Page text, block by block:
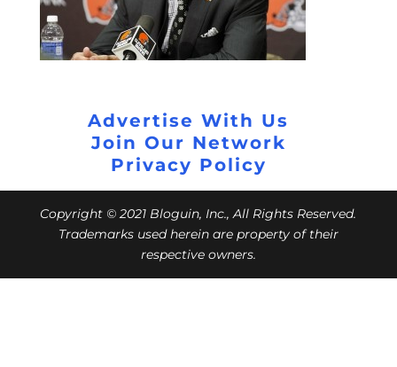
Advertise With Us
Join Our Network
Privacy Policy
Copyright © 2021 Bloguin, Inc., All Rights Reserved.
Trademarks used herein are property of their
respective owners.